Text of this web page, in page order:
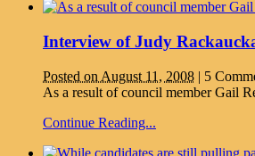
Interview of Judy
Posted on August 11, 2008 | 5
As a result of council member Gail
Continue Reading...